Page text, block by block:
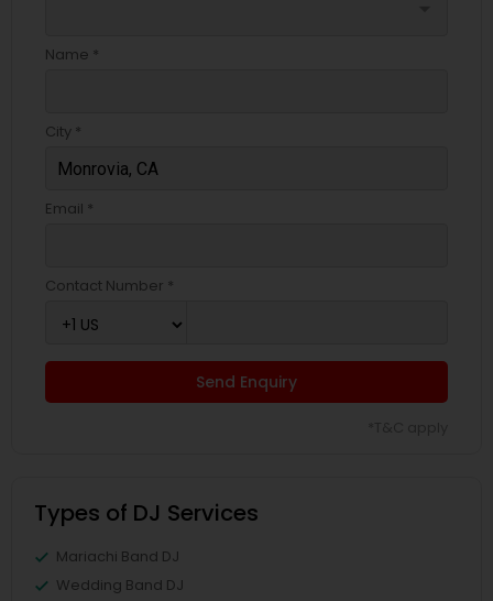
Name *
City *
Email *
Contact Number *
Send Enquiry
Types of DJ Services
Mariachi Band DJ
Wedding Band DJ